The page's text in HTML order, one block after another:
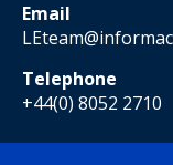
Email
Telephone
+44(0) 8052 2710